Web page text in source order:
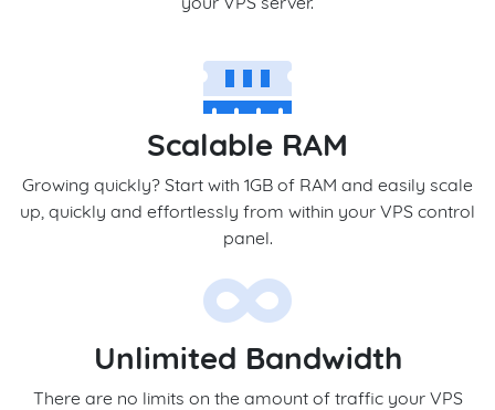
Scalable RAM
Growing quickly? Start with 1GB of RAM and easily scale
up, quickly and effortlessly from within your VPS control
panel.
Unlimited Bandwidth
There are no limits on the amount of traffic your VPS